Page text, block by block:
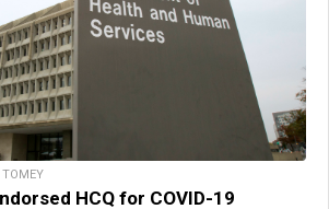
HCQ for COVID-19